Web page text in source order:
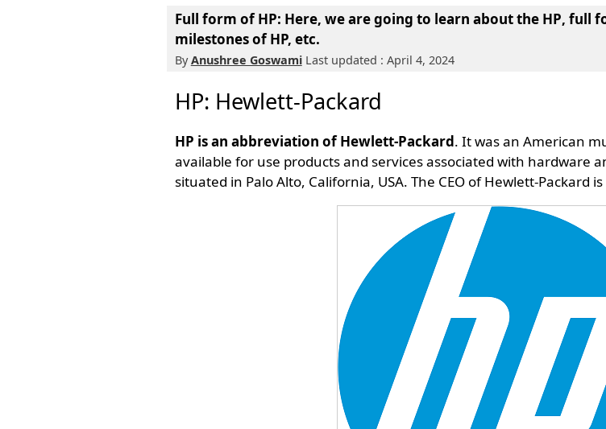
Full form of HP: Here, we are going to learn about the HP, full
milestones of HP, etc.
ByAnushree GoswamiLast updated : April 4, 2024
HP: Hewlett-Packard
HP is an abbreviation of Hewlett-Packard. It was an American
available for use products and services associated with hardware
situated in Palo Alto, California, USA. The CEO of Hewlett-Packard